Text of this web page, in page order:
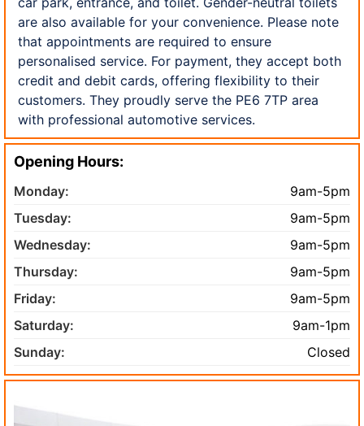
are also available for your convenience. Please note
that appointments are required to ensure
personalised service. For payment, they accept both
credit and debit cards, offering flexibility to their
customers. They proudly serve the PE6 7TP area
with professional automotive services.
Opening Hours:
Monday:
9am-5pm
Tuesday:
9am-5pm
Wednesday:
9am-5pm
Thursday:
9am-5pm
Friday:
9am-5pm
Saturday:
9am-1pm
Sunday:
Closed